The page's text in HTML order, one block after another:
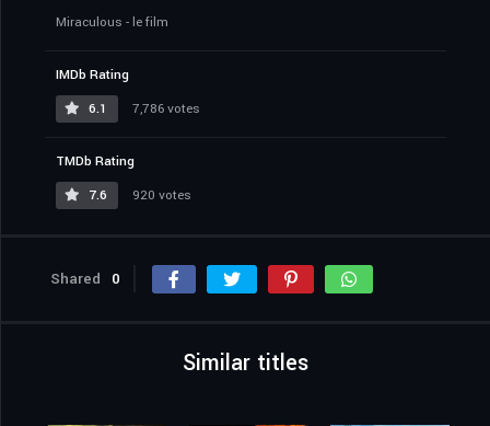
Miraculous - le film
IMDb Rating
6.1
7,786 votes
TMDb Rating
7.6
920 votes
Shared 0
Similar titles